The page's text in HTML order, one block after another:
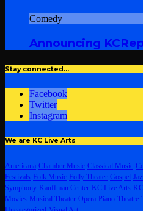
Comedy
Announcing
Stay connected…
Facebook
Twitter
Instagram
We are KC Live Arts
Americana Chamber Music Classical Music
Festivals Folk Music Folly Theater Gospel
Symphony Kauffman Center KC Live Arts
Movies Musical Theater Opera Piano Theatre